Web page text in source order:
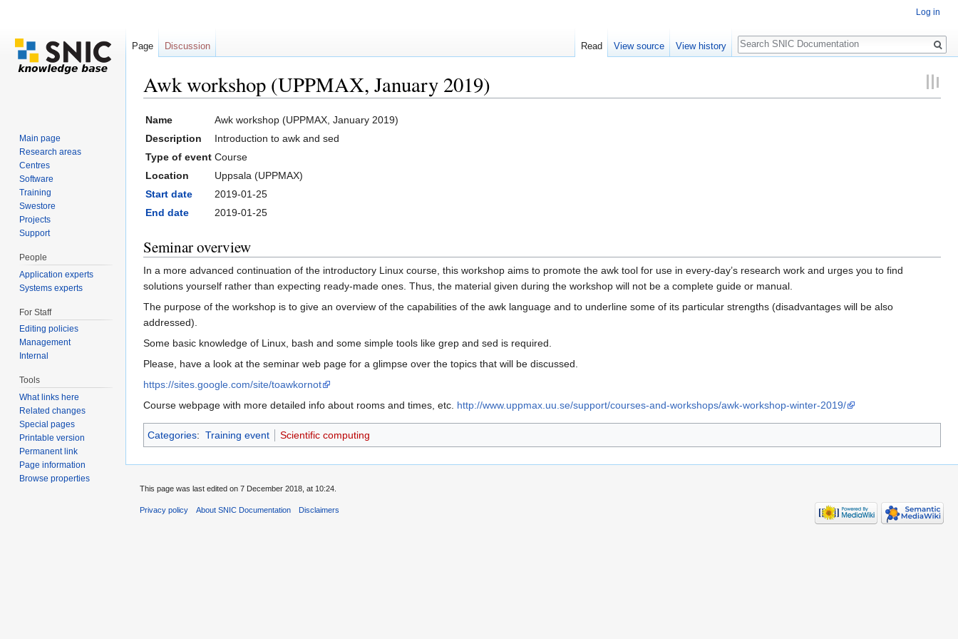
Awk workshop (UPPMAX, January 2019)
Name
Awk workshop (UPPMAX, January 2019)
Description
Introduction to awk and sed
Type of event Course
Location
Uppsala (UPPMAX)
Start date
2019-01-25
End date
2019-01-25
Seminar overview
In a more advanced continuation of the introductory Linux course, this workshop aims to promote the awk tool for use in every-day’s research work and urges you to find
solutions yourself rather than expecting ready-made ones. Thus, the material given during the workshop will not be a complete guide or manual.
The purpose of the workshop is to give an overview of the capabilities of the awk language and to underline some of its particular strengths (disadvantages will be also
addressed).
Some basic knowledge of Linux, bash and some simple tools like grep and sed is required.
Please, have a look at the seminar web page for a glimpse over the topics that will be discussed.
https://sites.google.com/site/toawkornot
Course webpage with more detailed info about rooms and times, etc. http://www.uppmax.uu.se/support/courses-and-workshops/awk-workshop-winter-2019/
Categories: Training event Scientific computing
Log in
Page Discussion Read View source View history
Search
Main page
Research areas
Centres
Software
Training
Swestore
Projects
Support
People
Application experts
Systems experts
For Staff
Editing policies
Management
Internal
Tools
What links here
Related changes
Special pages
Printable version
Permanent link
Page information
Browse properties
This page was last edited on 7 December 2018, at 10:24.
Privacy policy About SNIC Documentation Disclaimers